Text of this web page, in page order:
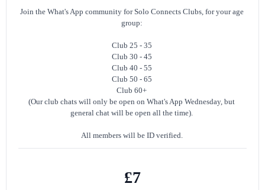
Join the What's App community for Solo Connects Clubs, for your age
group:
Club 25 - 35
Club 30 - 45
Club 40 - 55
Club 50 - 65
Club 60+
(Our club chats will only be open on What's App Wednesday, but
general chat will be open all the time).
All members will be ID verified.
£7